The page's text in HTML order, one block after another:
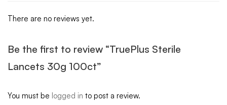
There are no reviews yet.
Be the first to review “TruePlus Sterile
Lancets 30g 100ct”
You must be logged in to post a review.